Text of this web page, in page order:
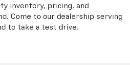
inventory, pricing, and
Come to our dealership serving
to take a test drive.